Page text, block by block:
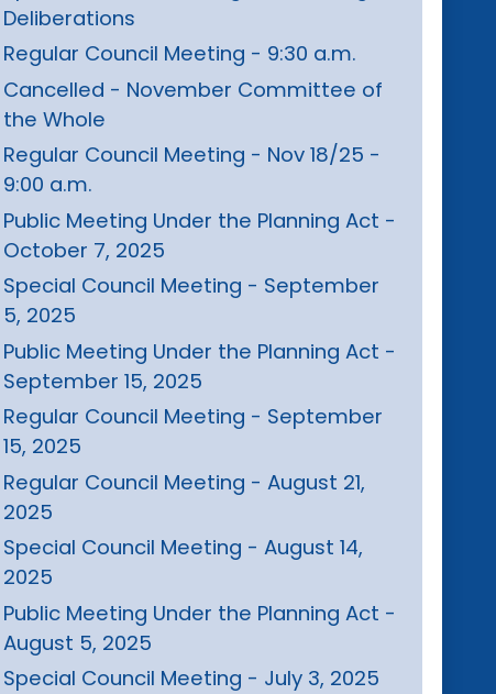
Deliberations
Regular Council Meeting - 9:30 a.m.
Cancelled - November Committee of
the Whole
Regular Council Meeting - Nov 18/25 -
9:00 a.m.
Public Meeting Under the Planning Act -
October 7, 2025
Special Council Meeting - September
5, 2025
Public Meeting Under the Planning Act -
September 15, 2025
Regular Council Meeting - September
15, 2025
Regular Council Meeting - August 21,
2025
Special Council Meeting - August 14,
2025
Public Meeting Under the Planning Act -
August 5, 2025
Special Council Meeting - July 3, 2025